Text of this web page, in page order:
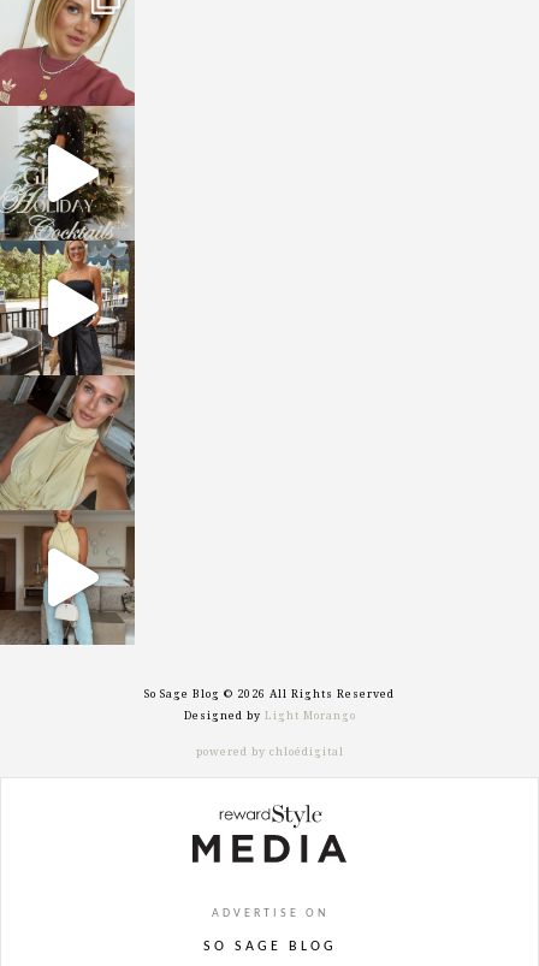
Dec 14
sosageblog
Dec 5
sosageblog
Oct 9
sosageblog
Oct 7
sosageblog
Sep 29
So Sage Blog © 2026 All Rights Reserved
Designed by Light Morango
powered by chloédigital
ADVERTISE ON
SO SAGE BLOG